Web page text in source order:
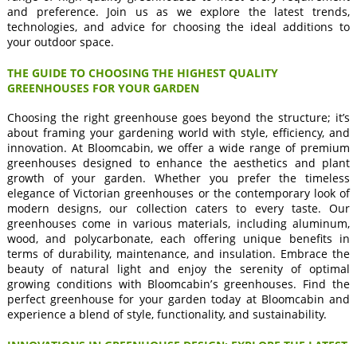
and preference. Join us as we explore the latest trends,
technologies, and advice for choosing the ideal additions to
your outdoor space.
THE GUIDE TO CHOOSING THE HIGHEST QUALITY
GREENHOUSES FOR YOUR GARDEN
Choosing the right greenhouse goes beyond the structure; it’s
about framing your gardening world with style, efficiency, and
innovation. At Bloomcabin, we offer a wide range of premium
greenhouses designed to enhance the aesthetics and plant
growth of your garden. Whether you prefer the timeless
elegance of Victorian greenhouses or the contemporary look of
modern designs, our collection caters to every taste. Our
greenhouses come in various materials, including aluminum,
wood, and polycarbonate, each offering unique benefits in
terms of durability, maintenance, and insulation. Embrace the
beauty of natural light and enjoy the serenity of optimal
growing conditions with Bloomcabin’s greenhouses. Find the
perfect greenhouse for your garden today at Bloomcabin and
experience a blend of style, functionality, and sustainability.